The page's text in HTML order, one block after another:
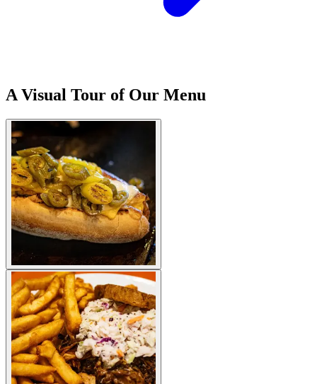
A Visual Tour of Our Menu